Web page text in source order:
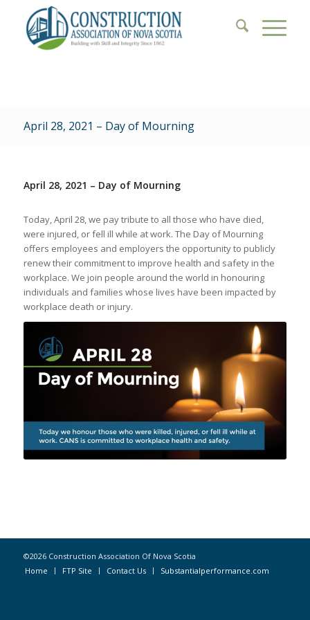
April 28, 2021 – Day of Mourning
April 28, 2021 – Day of Mourning
Today, April 28, we pay tribute to all those who have died,
were injured, or fell ill while at work. The Day of Mourning
offers employees and employers the opportunity to publicly
renew their commitment to improve health and safety in the
workplace. We join people around the world in honouring
individuals and families whose lives have been impacted by
workplace death or injury.
©2026 Construction Association Of Nova Scotia
Home
FTP Site Contact Us Substantialperformance.com